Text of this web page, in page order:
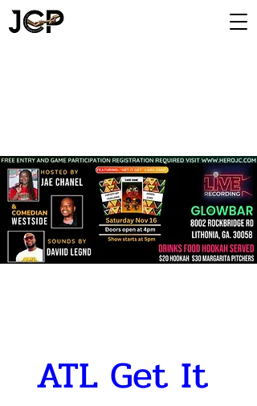
ATL Get It